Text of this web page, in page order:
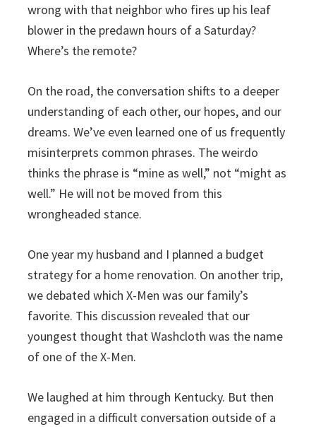
wrong with that neighbor who fires up his leaf
blower in the predawn hours of a Saturday?
Where’s the remote?
On the road, the conversation shifts to a deeper
understanding of each other, our hopes, and our
dreams. We’ve even learned one of us frequently
misinterprets common phrases. The weirdo
thinks the phrase is “mine as well,” not “might as
well.” He will not be moved from this
wrongheaded stance.
One year my husband and I planned a budget
strategy for a home renovation. On another trip,
we debated which X-Men was our family’s
favorite. This discussion revealed that our
youngest thought that Washcloth was the name
of one of the X-Men.
We laughed at him through Kentucky. But then
engaged in a difficult conversation outside of a